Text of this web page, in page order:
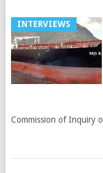
INTERVIEWS
Commission of Inquiry